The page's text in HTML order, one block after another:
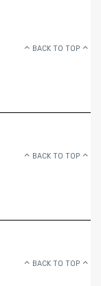
BACK TO TOP
BACK TO TOP
BACK TO TOP